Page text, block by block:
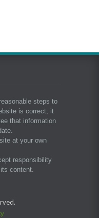
steps to
is correct, it
that information
at your own
responsibility
content.